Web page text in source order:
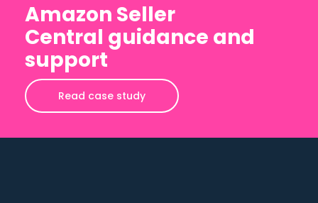
Amazon Seller
Central guidance and
support
Read case study